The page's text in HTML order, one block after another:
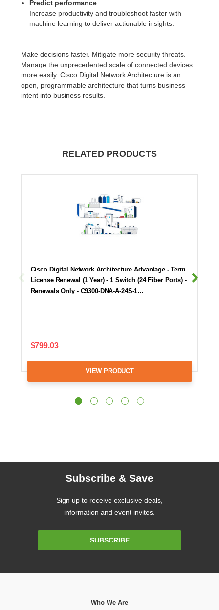
Predict performance
Increase productivity and troubleshoot faster with
machine learning to deliver actionable insights.
Make decisions faster. Mitigate more security threats.
Manage the unprecedented scale of connected devices
more easily. Cisco Digital Network Architecture is an
open, programmable architecture that turns business
intent into business results.
RELATED PRODUCTS
Cisco Digital Network Architecture Advantage - Term
License Renewal (1 Year) - 1 Switch (24 Fiber Ports) -
Renewals Only - C9300-DNA-A-24S-1…
$799.03
VIEW PRODUCT
Subscribe & Save
Sign up to receive exclusive deals,
information and event invites.
SUBSCRIBE
Who We Are